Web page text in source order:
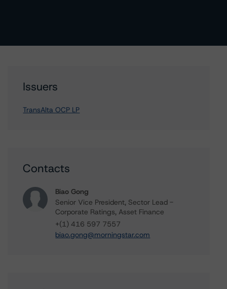
Issuers
TransAlta OCP LP
Contacts
Biao Gong
Senior Vice President, Sector Lead -
Corporate Ratings, Asset Finance
+(1) 416 597 7557
biao.gong@morningstar.com